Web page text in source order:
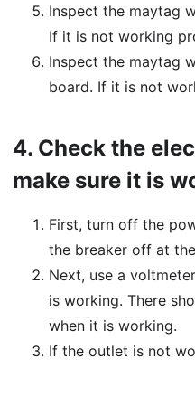
Inspect the maytag
If it is not working
Inspect the maytag
board. If it is not
4. Check the
make sure it is
First, turn off the
the breaker off at
Next, use a
is working. There
when it is working.
If the outlet is not